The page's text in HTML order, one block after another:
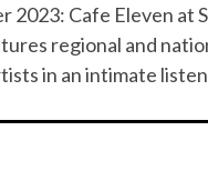
2023: Cafe Eleven at
regional and
in an intimate